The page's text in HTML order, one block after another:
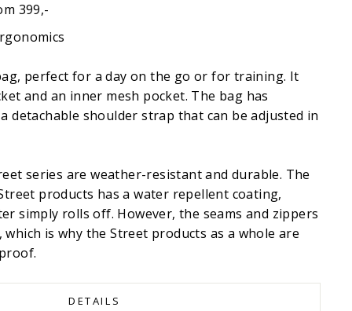
399,-
perfect for a day on the go or for training. It
and an inner mesh pocket. The bag has
detachable shoulder strap that can be adjusted in
series are weather-resistant and durable. The
products has a water repellent coating,
simply rolls off. However, the seams and zippers
is why the Street products as a whole are
DETAILS